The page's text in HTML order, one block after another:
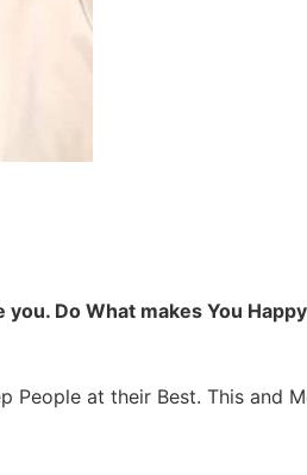
Do What makes You
People at their Best. This and